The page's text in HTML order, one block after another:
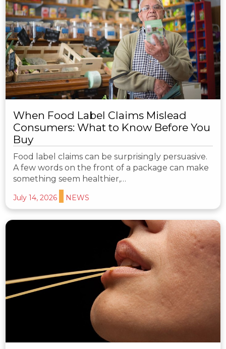
When Food Label Claims Mislead
Consumers: What to Know Before You
Buy
Food label claims can be surprisingly persuasive.
A few words on the front of a package can make
something seem healthier,…
July 14, 2026 NEWS